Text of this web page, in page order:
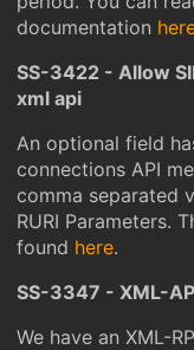
documentation
SS-3422 - Allow
xml api
An optional field
connections API
comma separated
RURI Parameters.
found here.
SS-3347 - XML-
We have an XML-